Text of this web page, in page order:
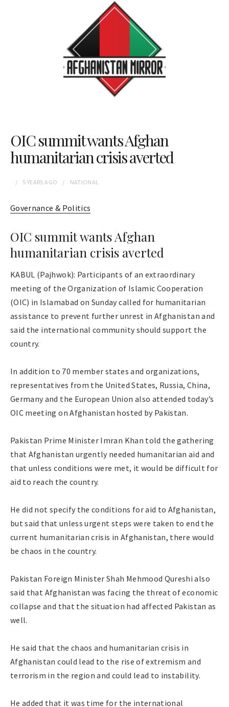
OIC summit wants Afghan
humanitarian crisis averted
5 YEARS AGO NATIONAL
Governance & Politics
OIC summit wants Afghan
humanitarian crisis averted
KABUL (Pajhwok): Participants of an extraordinary
meeting of the Organization of Islamic Cooperation
(OIC) in Islamabad on Sunday called for humanitarian
assistance to prevent further unrest in Afghanistan and
said the international community should support the
country.
In addition to 70 member states and organizations,
representatives from the United States, Russia, China,
Germany and the European Union also attended today’s
OIC meeting on Afghanistan hosted by Pakistan.
Pakistan Prime Minister Imran Khan told the gathering
that Afghanistan urgently needed humanitarian aid and
that unless conditions were met, it would be difficult for
aid to reach the country.
He did not specify the conditions for aid to Afghanistan,
but said that unless urgent steps were taken to end the
current humanitarian crisis in Afghanistan, there would
be chaos in the country.
Pakistan Foreign Minister Shah Mehmood Qureshi also
said that Afghanistan was facing the threat of economic
collapse and that the situation had affected Pakistan as
well.
He said that the chaos and humanitarian crisis in
Afghanistan could lead to the rise of extremism and
terrorism in the region and could lead to instability.
He added that it was time for the international